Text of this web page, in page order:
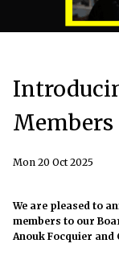
Members
Mon 20 Oct 2025
We are pleased to
members to our
Anouk Focquier and